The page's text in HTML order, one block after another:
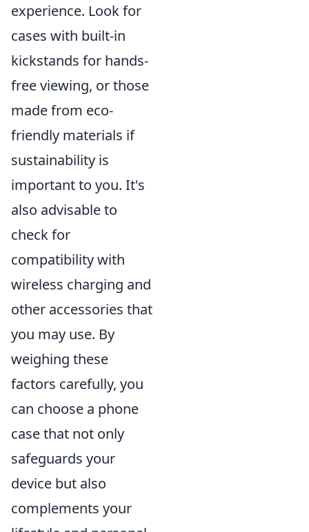
experience. Look for
cases with built-in
kickstands for hands-
free viewing, or those
made from eco-
friendly materials if
sustainability is
important to you. It's
also advisable to
check for
compatibility with
wireless charging and
other accessories that
you may use. By
weighing these
factors carefully, you
can choose a phone
case that not only
safeguards your
device but also
complements your